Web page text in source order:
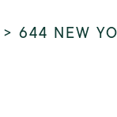
> 644 NEW